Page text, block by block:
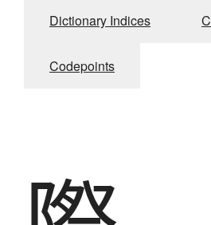
Dictionary Indices
Codepoints